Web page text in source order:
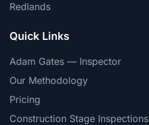
Redlands
Quick Links
Adam Gates — Inspector
Our Methodology
Pricing
Construction Stage Inspections